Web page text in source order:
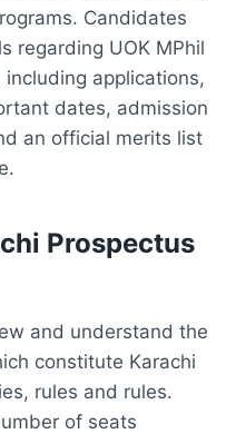
Candidates
regarding UOK MPhil
applications,
dates, admission
an official merits list
Prospectus
and understand the
constitute Karachi
rules and rules.
of seats